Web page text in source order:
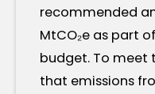
recommended
MtCO₂e as part
budget. To meet
that emissions